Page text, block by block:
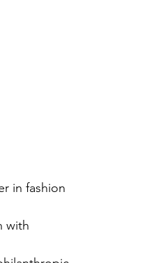
in fashion
with